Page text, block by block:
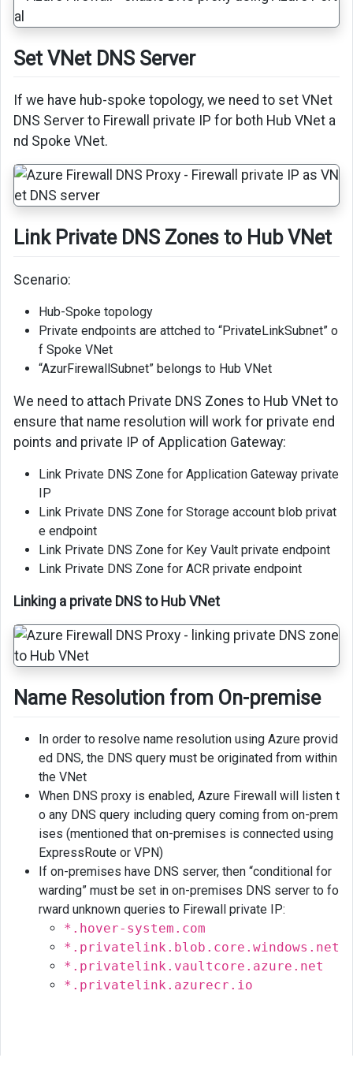
Set VNet DNS Server
If we have hub-spoke topology, we need to set VNet
DNS Server to Firewall private IP for both Hub VNet a
nd Spoke VNet.
Link Private DNS Zones to Hub VNet
Scenario:
Hub-Spoke topology
Private endpoints are attched to “PrivateLinkSubnet” o
f Spoke VNet
“AzurFirewallSubnet” belongs to Hub VNet
We need to attach Private DNS Zones to Hub VNet to
ensure that name resolution will work for private end
points and private IP of Application Gateway:
Link Private DNS Zone for Application Gateway private
IP
Link Private DNS Zone for Storage account blob privat
e endpoint
Link Private DNS Zone for Key Vault private endpoint
Link Private DNS Zone for ACR private endpoint
Linking a private DNS to Hub VNet
Name Resolution from On-premise
In order to resolve name resolution using Azure provid
ed DNS, the DNS query must be originated from within
the VNet
When DNS proxy is enabled, Azure Firewall will listen t
o any DNS query including query coming from on-prem
ises (mentioned that on-premises is connected using
ExpressRoute or VPN)
If on-premises have DNS server, then “conditional for
warding” must be set in on-premises DNS server to fo
rward unknown queries to Firewall private IP:
*.hover-system.com
*.privatelink.blob.core.windows.net
*.privatelink.vaultcore.azure.net
*.privatelink.azurecr.io